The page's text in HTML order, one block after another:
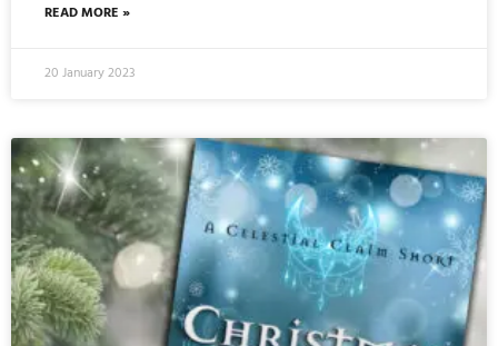
READ MORE »
20 January 2023